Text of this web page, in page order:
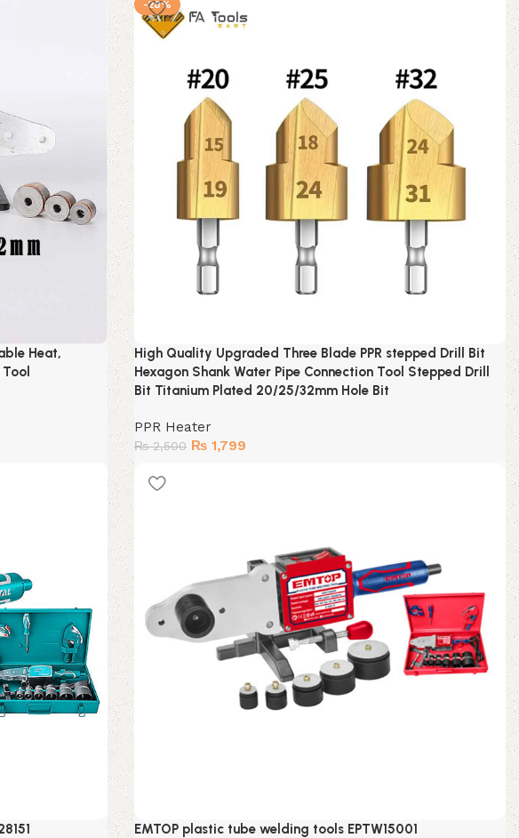
Heat,
-28%
High Quality Upgraded Three Blade PPR stepped Drill Bit
Hexagon Shank Water Pipe Connection Tool Stepped Drill
Bit Titanium Plated 20/25/32mm Hole Bit
PPR Heater
₨2,500 Original
₨ 1,799
EMTOP plastic tube welding tools EPTW15001